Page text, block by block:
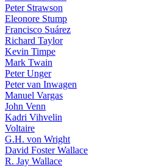
Peter Strawson
Eleonore Stump
Francisco Suárez
Richard Taylor
Kevin Timpe
Mark Twain
Peter Unger
Peter van Inwagen
Manuel Vargas
John Venn
Kadri Vihvelin
Voltaire
G.H. von Wright
David Foster Wallace
R. Jay Wallace